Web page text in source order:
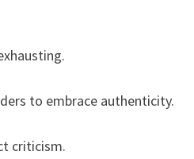
to embrace authenticity.
criticism.